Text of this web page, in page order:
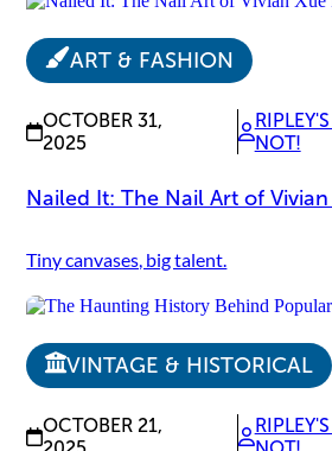
ART & FASHION
OCTOBER 31,
2025
NOT!
Nailed It: The Nail Art of
Tiny canvases, big talent.
VINTAGE & HISTORICAL
OCTOBER 21,